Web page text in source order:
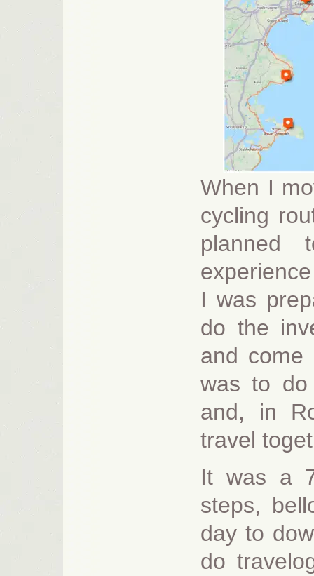
When I
cycling
planned
I was
do the
and come
was to
and, in
travel
It was a
steps,
day to
do